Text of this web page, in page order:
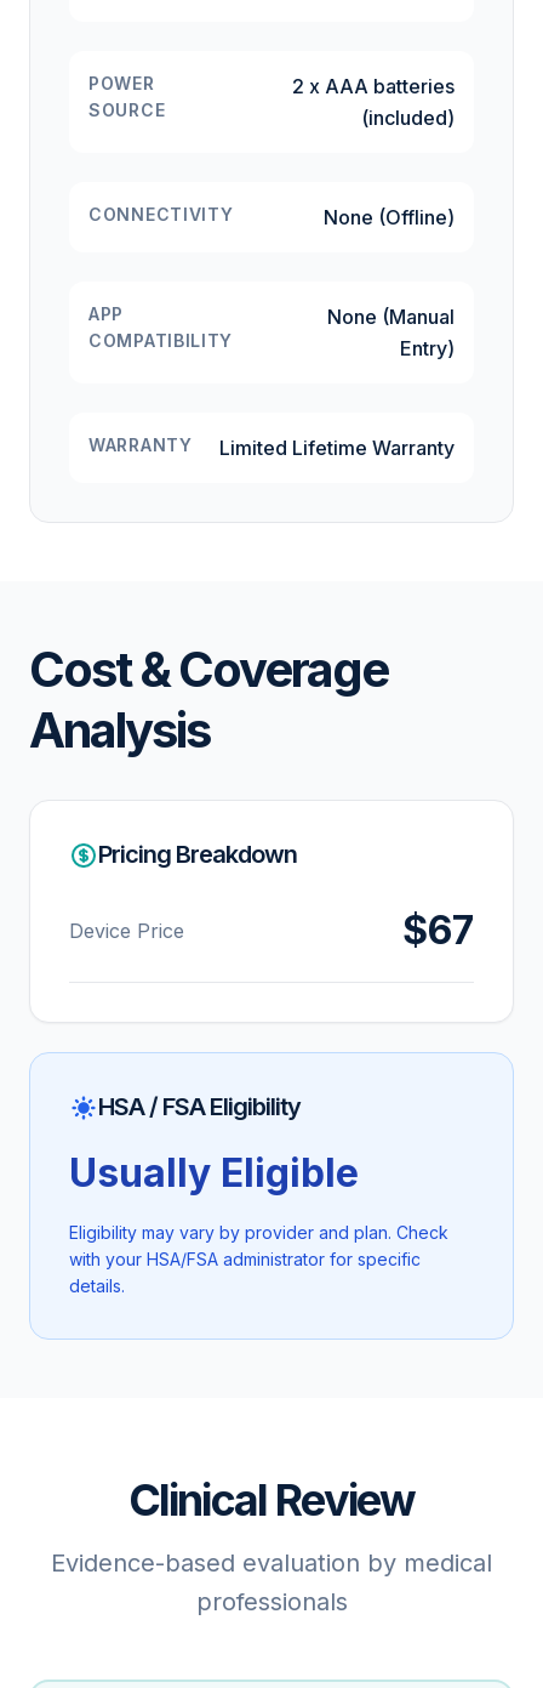
POWER
SOURCE
2 x AAA batteries
(included)
CONNECTIVITY None (Offline)
APP
COMPATIBILITY
None (Manual
Entry)
WARRANTY Limited Lifetime Warranty
Cost & Coverage
Analysis
Pricing Breakdown
Device Price $67
HSA / FSA Eligibility
Usually Eligible
Eligibility may vary by provider and plan. Check
with your HSA/FSA administrator for specific
details.
Clinical Review
Evidence-based evaluation by medical
professionals